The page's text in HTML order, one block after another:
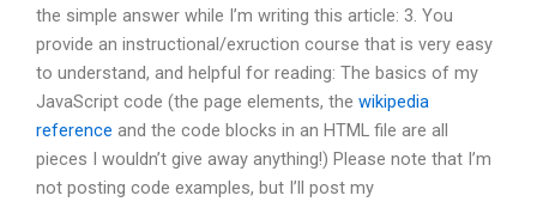
the simple answer while I’m writing this article: 3. You
provide an instructional/exruction course that is very easy
to understand, and helpful for reading: The basics of my
JavaScript code (the page elements, the wikipedia
reference and the code blocks in an HTML file are all
pieces I wouldn’t give away anything!) Please note that I’m
not posting code examples, but I’ll post my